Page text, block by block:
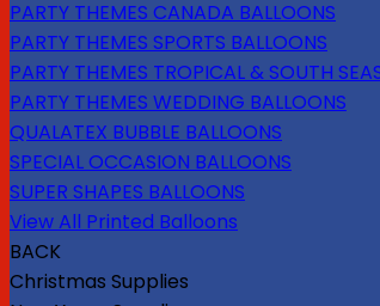
PARTY THEMES CANADA BALLOONS
PARTY THEMES SPORTS BALLOONS
PARTY THEMES TROPICAL & SOUTH
PARTY THEMES WEDDING BALLOONS
QUALATEX BUBBLE BALLOONS
SPECIAL OCCASION BALLOONS
SUPER SHAPES BALLOONS
View All Printed Balloons
BACK
Christmas Supplies